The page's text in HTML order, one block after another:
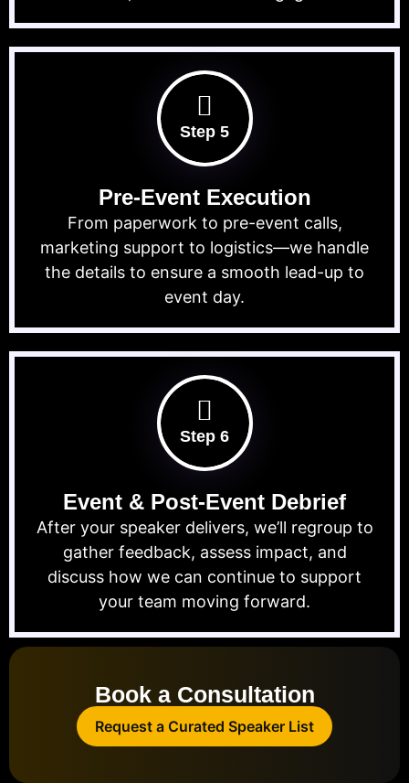
Step 5
Pre-Event Execution
From paperwork to pre-event calls,
marketing support to logistics—we handle
the details to ensure a smooth lead-up to
event day.
Step 6
Event & Post-Event Debrief
After your speaker delivers, we’ll regroup to
gather feedback, assess impact, and
discuss how we can continue to support
your team moving forward.
Book a Consultation
Request a Curated Speaker List